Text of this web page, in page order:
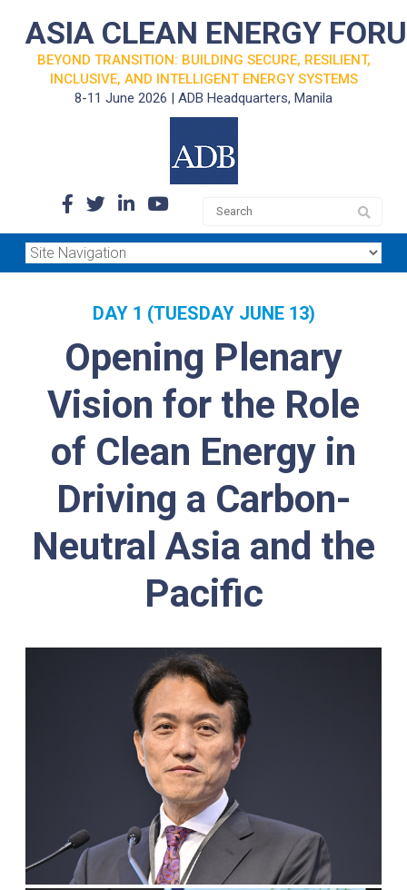
ASIA CLEAN ENERGY
BEYOND TRANSITION: BUILDING SECURE, RESILIENT,
INCLUSIVE, AND INTELLIGENT ENERGY SYSTEMS
8-11 June 2026 | ADB Headquarters, Manila
DAY 1 (TUESDAY JUNE 13)
Opening Plenary
Vision for the Role
of Clean Energy in
Driving a Carbon-
Neutral Asia and the
Pacific